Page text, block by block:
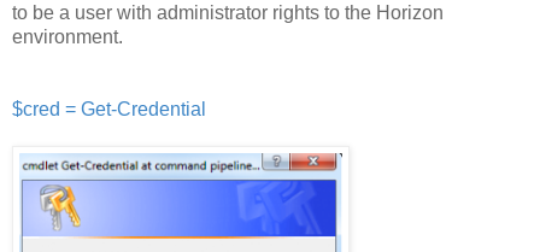
to be a user with administrator rights to the Horizon
environment.
$cred = Get-Credential